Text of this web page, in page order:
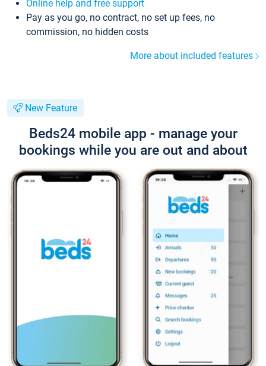
Online help and free support
Pay as you go, no contract, no set up fees, no
commission, no hidden costs
More about included features
New Feature
Beds24 mobile app - manage your
bookings while you are out and about